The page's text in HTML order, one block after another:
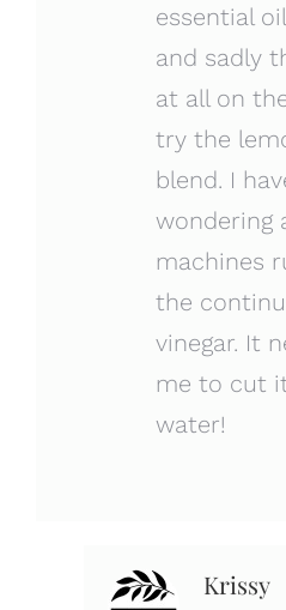
essential
and sadly
at all on
try the
blend. I
wondering
machines
the
vinegar. It
me to cut
water!
Krissy